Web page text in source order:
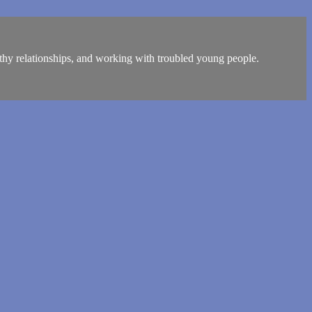
relationships, and working with troubled young people.